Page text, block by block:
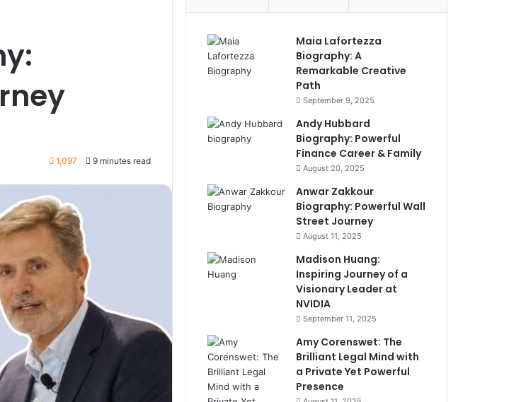
1,097 9 minutes read
Maia Lafortezza
Biography: A
Remarkable Creative
Path
September 9, 2025
Andy Hubbard
Biography: Powerful
Finance Career & Family
August 20, 2025
Anwar Zakkour
Biography: Powerful Wall
Street Journey
August 11, 2025
Madison Huang:
Inspiring Journey of a
Visionary Leader at
NVIDIA
September 11, 2025
Amy Corenswet: The
Brilliant Legal Mind with
a Private Yet Powerful
Presence